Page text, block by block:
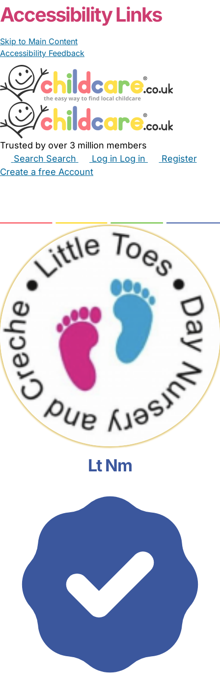
Accessibility Links
Skip to Main Content
Accessibility Feedback
Trusted by over 3 million members
Search Search Log in Log in
Register
Create a free Account
Lt Nm